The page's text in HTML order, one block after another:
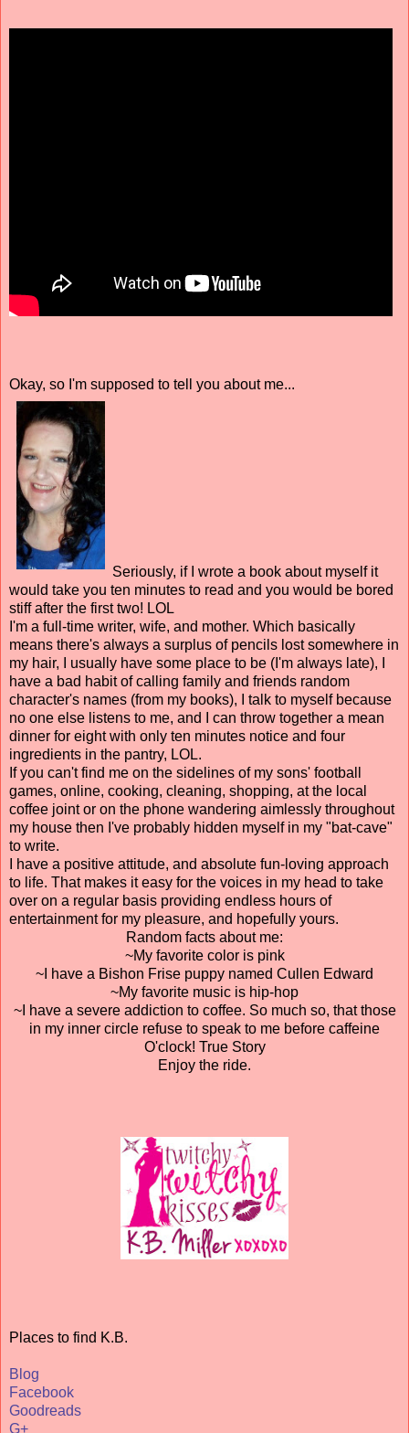
Okay, so I'm supposed to tell you about me...
Seriously, if I wrote a book about myself it
would take you ten minutes to read and you would be bored
stiff after the first two! LOL
I'm a full-time writer, wife, and mother. Which basically
means there's always a surplus of pencils lost somewhere in
my hair, I usually have some place to be (I'm always late), I
have a bad habit of calling family and friends random
character's names (from my books), I talk to myself because
no one else listens to me, and I can throw together a mean
dinner for eight with only ten minutes notice and four
ingredients in the pantry, LOL.
If you can't find me on the sidelines of my sons' football
games, online, cooking, cleaning, shopping, at the local
coffee joint or on the phone wandering aimlessly throughout
my house then I've probably hidden myself in my "bat-cave"
to write.
I have a positive attitude, and absolute fun-loving approach
to life. That makes it easy for the voices in my head to take
over on a regular basis providing endless hours of
entertainment for my pleasure, and hopefully yours.
Random facts about me:
~My favorite color is pink
~I have a Bishon Frise puppy named Cullen Edward
~My favorite music is hip-hop
~I have a severe addiction to coffee. So much so, that those
in my inner circle refuse to speak to me before caffeine
O'clock! True Story
Enjoy the ride.
Places to find K.B.
Blog
Facebook
Goodreads
G+